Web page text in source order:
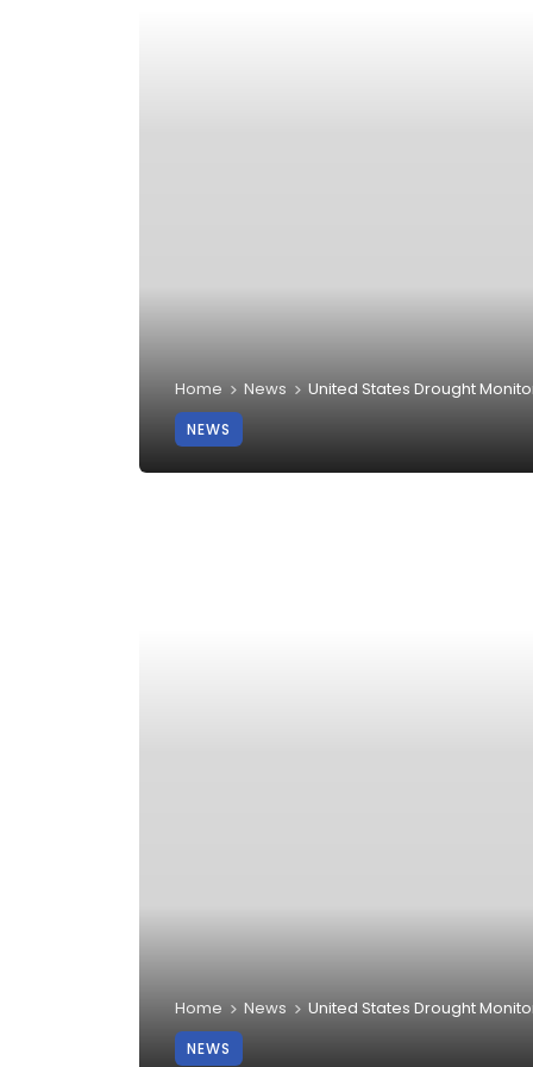
Home News United States Drought
NEWS
Home News United States Drought
NEWS